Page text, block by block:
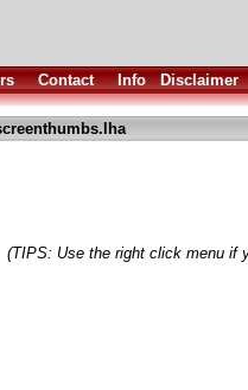
Contact Info Disclaimer
(TIPS: Use the right click menu if